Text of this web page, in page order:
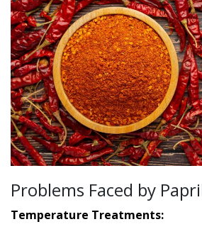
Problems Faced by
Temperature Treatments: